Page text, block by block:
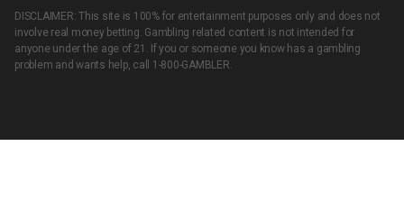
DISCLAIMER: This site is 100% for entertainment purposes only and does not
involve real money betting. Gambling related content is not intended for
anyone under the age of 21. If you or someone you know has a gambling
problem and wants help, call 1-800-GAMBLER.